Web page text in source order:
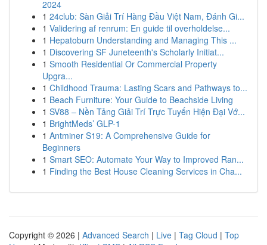
2024
1 24club: Sàn Giải Trí Hàng Đầu Việt Nam, Đánh Gi...
1 Validering af renrum: En guide til overholdelse...
1 Hepatoburn Understanding and Managing This ...
1 Discovering SF Juneteenth's Scholarly Initiat...
1 Smooth Residential Or Commercial Property
Upgra...
1 Childhood Trauma: Lasting Scars and Pathways to...
1 Beach Furniture: Your Guide to Beachside Living
1 SV88 – Nền Tảng Giải Trí Trực Tuyến Hiện Đại Vớ...
1 BrightMeds’ GLP-1
1 Antminer S19: A Comprehensive Guide for
Beginners
1 Smart SEO: Automate Your Way to Improved Ran...
1 Finding the Best House Cleaning Services in Cha...
Copyright © 2026 | Advanced Search | Live | Tag Cloud | Top